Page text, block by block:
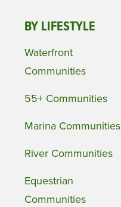
BY LIFESTYLE
Waterfront
Communities
55+ Communities
Marina Communities
River Communities
Equestrian
Communities